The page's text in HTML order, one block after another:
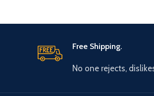
Free Shipping.
No one rejects,